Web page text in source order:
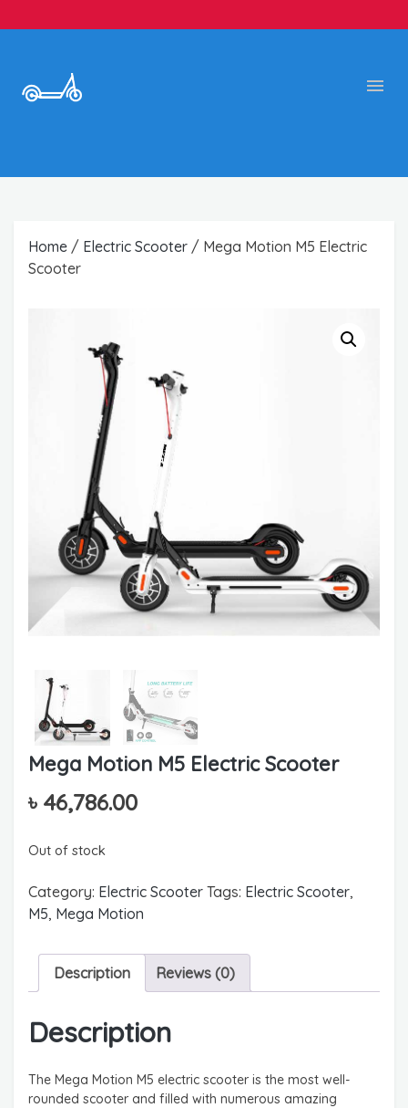
Home / Electric Scooter / Mega Motion M5 Electric
Scooter
Mega Motion M5 Electric Scooter
৳ 46,786.00
Out of stock
Category: Electric Scooter Tags: Electric Scooter,
M5, Mega Motion
Description Reviews (0)
Description
The Mega Motion M5 electric scooter is the most well-
rounded scooter and filled with numerous amazing